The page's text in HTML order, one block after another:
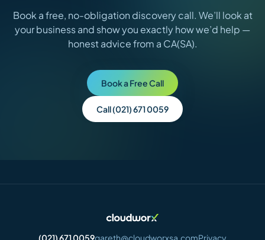
Book a free, no-obligation discovery call. We’ll look at
your business and show you exactly how we’d help —
honest advice from a CA(SA).
Book a Free Call
Call (021) 671 0059
(021) 671 0059gareth@cloudworxsa.comPrivacy